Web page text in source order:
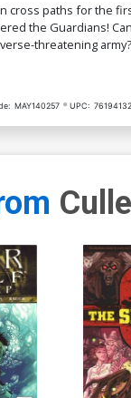
cross paths for the
the Guardians!
threatening
MAY140257 UPC: